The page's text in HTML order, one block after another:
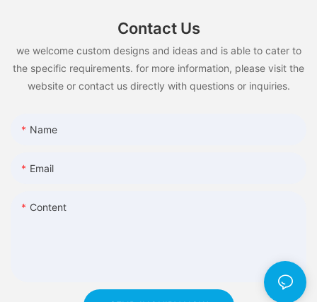
Contact Us
we welcome custom designs and ideas and is able to cater to
the specific requirements. for more information, please visit the
website or contact us directly with questions or inquiries.
Name
Email
Content